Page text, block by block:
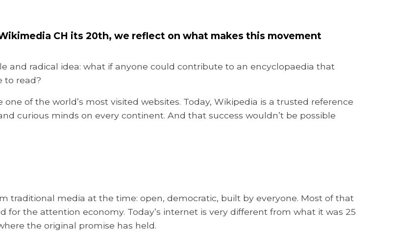
CH its 20th, we reflect on what makes this movement
and radical idea: what if anyone could contribute to an encyclopaedia that
to read?
of the world’s most visited websites. Today, Wikipedia is a trusted reference
curious minds on every continent. And that success wouldn’t be possible
traditional media at the time: open, democratic, built by everyone. Most of that
the attention economy. Today’s internet is very different from what it was 25
the original promise has held.